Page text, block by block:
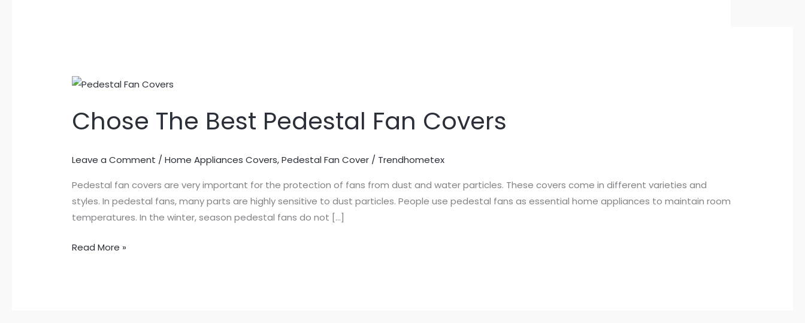
Chose The Best Pedestal Fan Covers
Leave a Comment /Home Appliances Covers,Pedestal Fan Cover / Trendhometex
Pedestal fan covers are very important for the protection of fans from dust and water particles. These covers come in different varieties and
styles. In pedestal fans, many parts are highly sensitive to dust particles. People use pedestal fans as essential home appliances to maintain room
temperatures. In the winter, season pedestal fans do not […]
Chose
Best
Pedestal
Covers
Read More »